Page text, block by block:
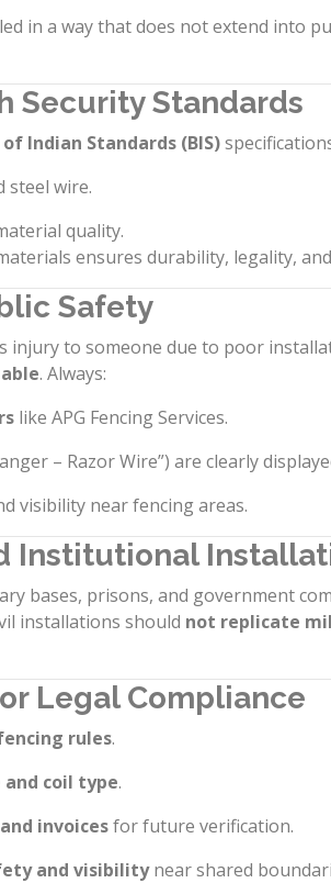
in a way that does not extend into
Security Standards
Indian Standards (BIS)
steel wire.
quality.
ensures durability, legality,
Safety
injury to someone due to poor
. Always:
like APG Fencing Services.
– Razor Wire”) are clearly
visibility near fencing areas.
Institutional
bases, prisons, and government
installations should not replicate
Legal Compliance
rules.
coil type.
invoicesfor future verification.
and visibilitynear shared